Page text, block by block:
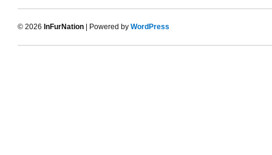
© 2026 InFurNation | Powered by WordPress